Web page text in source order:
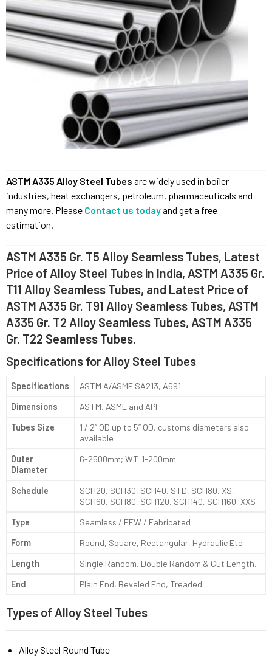
ASTM A335 Alloy Steel Tubes are widely used in boiler
industries, heat exchangers, petroleum, pharmaceuticals and
many more. Please Contact us todayand get a free
estimation.
ASTM A335 Gr. T5 Alloy Seamless Tubes, Latest
Price of Alloy Steel Tubes in India, ASTM A335 Gr.
T11 Alloy Seamless Tubes, and Latest Price of
ASTM A335 Gr. T91 Alloy Seamless Tubes, ASTM
A335 Gr. T2 Alloy Seamless Tubes, ASTM A335
Gr. T22 Seamless Tubes.
Specifications for Alloy Steel Tubes
Specifications
ASTM A/ASME SA213, A691
Dimensions
ASTM, ASME and API
Tubes Size
1 / 2” OD up to 5” OD, customs diameters also
available
Outer
Diameter
6-2500mm; WT:1-200mm
Schedule
SCH20, SCH30, SCH40, STD, SCH80, XS,
SCH60, SCH80, SCH120, SCH140, SCH160, XXS
Type
Seamless / EFW / Fabricated
Form
Round, Square, Rectangular, Hydraulic Etc
Length
Single Random, Double Random & Cut Length.
End
Plain End, Beveled End, Treaded
Types of Alloy Steel Tubes
Alloy Steel Round Tube